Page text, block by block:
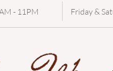
- 11PM Friday &